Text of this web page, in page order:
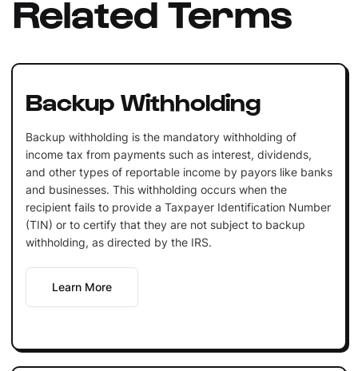
Related Terms
Backup Withholding
Backup withholding is the mandatory withholding of
income tax from payments such as interest, dividends,
and other types of reportable income by payors like banks
and businesses. This withholding occurs when the
recipient fails to provide a Taxpayer Identification Number
(TIN) or to certify that they are not subject to backup
withholding, as directed by the IRS.
Learn More